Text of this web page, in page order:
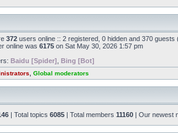
372 users online :: 2 registered, 0 hidden and 370
online was 6175 on Sat May 30, 2026 1:57 pm
Baidu [Spider] Bing [Bot]
Global moderators
| Total topics 6085 | Total members 11160 | Our newest